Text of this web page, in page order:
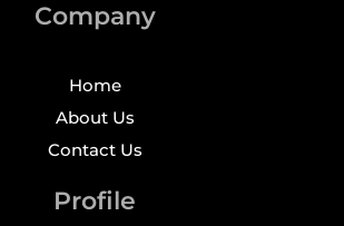
Company
Home
About Us
Contact Us
Profile